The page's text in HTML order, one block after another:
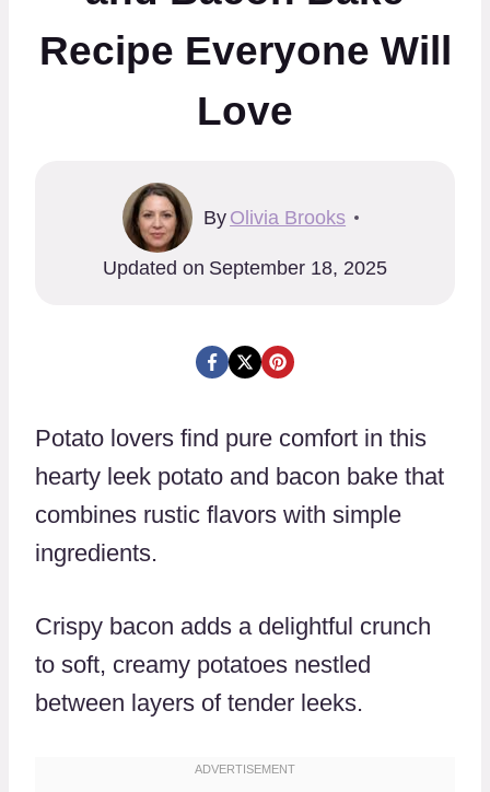
Recipe Everyone Will
Love
By Olivia Brooks
Updated on September 18, 2025
Potato lovers find pure comfort in this
hearty leek potato and bacon bake that
combines rustic flavors with simple
ingredients.
Crispy bacon adds a delightful crunch
to soft, creamy potatoes nestled
between layers of tender leeks.